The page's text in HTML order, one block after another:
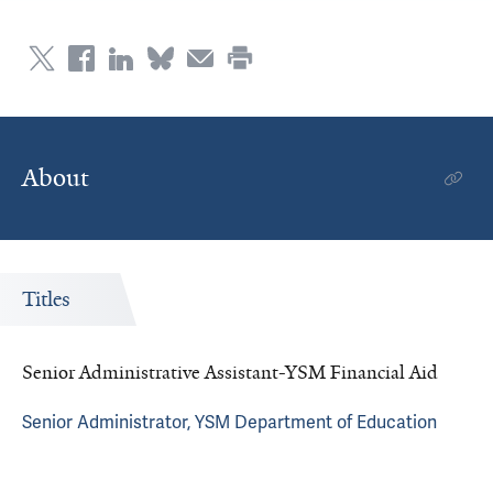
About
Titles
Senior Administrative Assistant-YSM Financial Aid
Senior Administrator, YSM Department of Education